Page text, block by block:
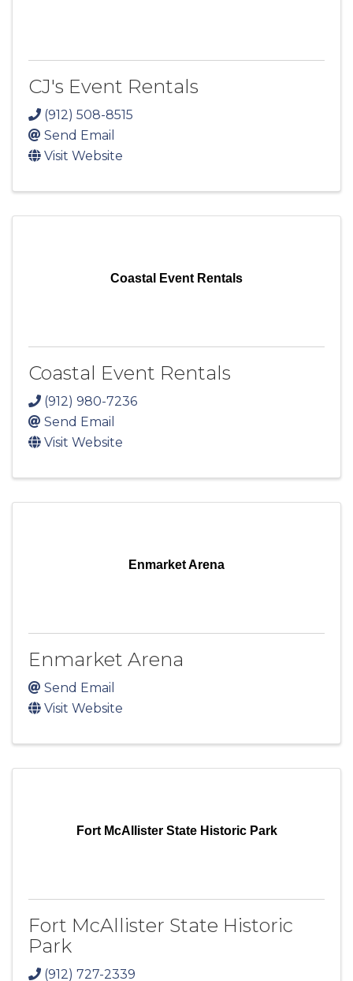
CJ's Event Rentals
(912) 508-8515
Send Email
Visit Website
Coastal Event Rentals
Coastal Event Rentals
(912) 980-7236
Send Email
Visit Website
Enmarket Arena
Enmarket Arena
Send Email
Visit Website
Fort McAllister State Historic Park
Fort McAllister State Historic
Park
(912) 727-2339